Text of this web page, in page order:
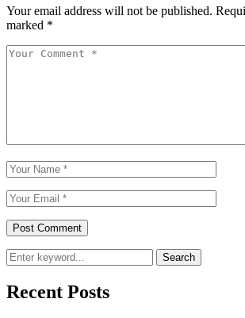
Your email address will not be published.
marked *
Search
Recent Posts